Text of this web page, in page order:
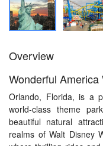
Overview
Wonderful
Orlando, Florida, is a
world-class theme
beautiful natural
realms of Walt Disney